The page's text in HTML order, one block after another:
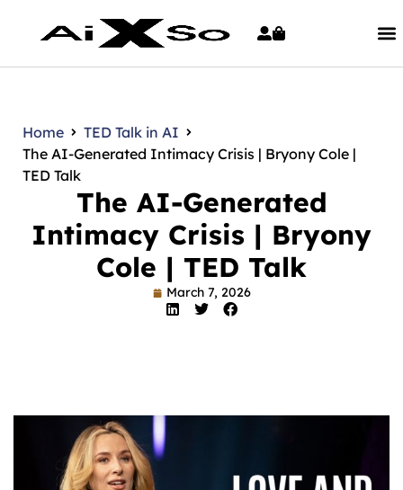
Home
TED Talk in AI
The AI-Generated Intimacy Crisis | Bryony Cole |
TED Talk
The AI-Generated
Intimacy Crisis | Bryony
Cole | TED Talk
March 7, 2026